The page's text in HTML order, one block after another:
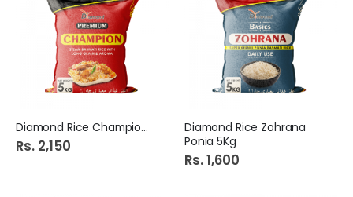
Diamond Rice Champion 5Kg
Rs. 2,150
Diamond Rice Zohrana
Ponia 5Kg
Rs. 1,600